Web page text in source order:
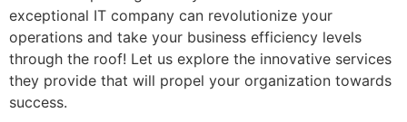
exceptional IT company can revolutionize your
operations and take your business efficiency levels
through the roof! Let us explore the innovative services
they provide that will propel your organization towards
success.